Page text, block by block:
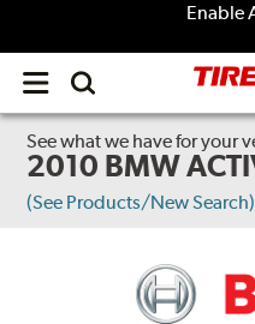
Enable
Open
menu
See what we have for your
2010 BMW
(See Products/New Search)